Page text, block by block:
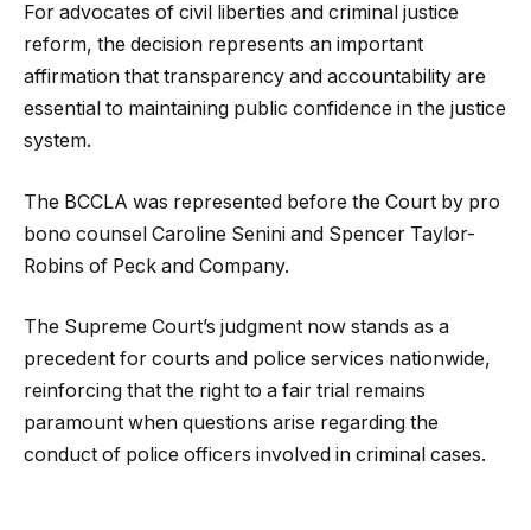
For advocates of civil liberties and criminal justice
reform, the decision represents an important
affirmation that transparency and accountability are
essential to maintaining public confidence in the justice
system.
The BCCLA was represented before the Court by pro
bono counsel Caroline Senini and Spencer Taylor-
Robins of Peck and Company.
The Supreme Court’s judgment now stands as a
precedent for courts and police services nationwide,
reinforcing that the right to a fair trial remains
paramount when questions arise regarding the
conduct of police officers involved in criminal cases.